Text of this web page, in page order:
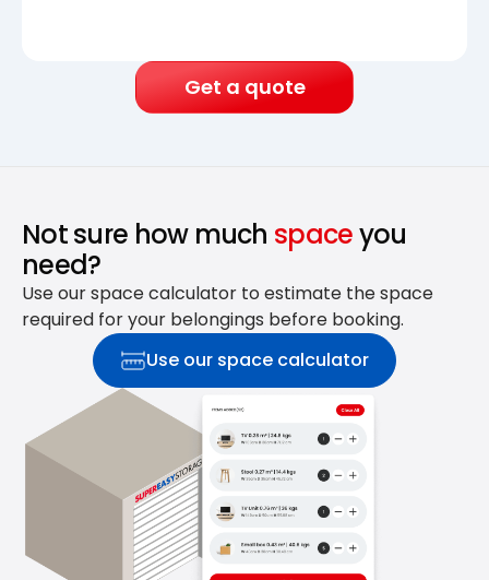
Get a quote
Not sure how much spaceyou
need?
Use our space calculator to estimate the space
required for your belongings before booking.
Use our space calculator